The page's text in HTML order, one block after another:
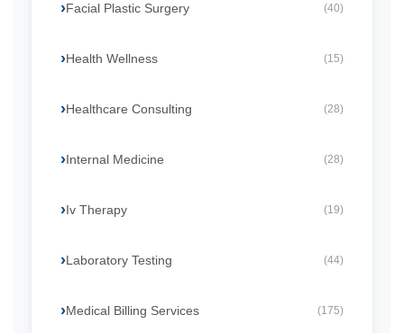
Facial Plastic Surgery (40)
Health Wellness (15)
Healthcare Consulting (28)
Internal Medicine (28)
Iv Therapy (19)
Laboratory Testing (44)
Medical Billing Services (175)